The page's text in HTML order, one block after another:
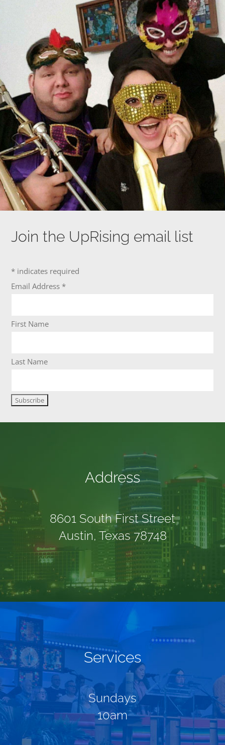
Join the UpRising email list
* indicates required
Email Address *
First Name
Last Name
Address
8601 South First Street
Austin, Texas 78748
Services
Sundays
10am